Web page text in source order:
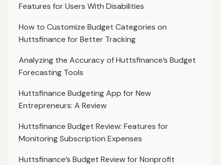
Features for Users With Disabilities
How to Customize Budget Categories on
Huttsfinance for Better Tracking
Analyzing the Accuracy of Huttsfinance’s Budget
Forecasting Tools
Huttsfinance Budgeting App for New
Entrepreneurs: A Review
Huttsfinance Budget Review: Features for
Monitoring Subscription Expenses
Huttsfinance’s Budget Review for Nonprofit